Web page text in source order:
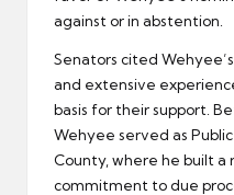
against or in abstention.
Senators cited
and extensive
basis for their support.
Wehyee served as
County, where he built a
commitment to due